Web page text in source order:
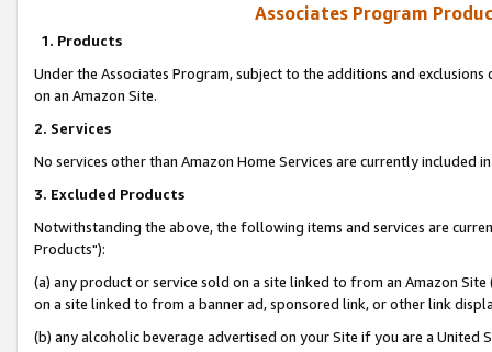
Associates Program
1. Products
Under the Associates Program, subject to the additions and
on an Amazon Site.
2. Services
No services other than Amazon Home Services are currently included
3. Excluded Products
Notwithstanding the above, the following items and services are
Products"):
(a) any product or service sold on a site linked to from an Amazon
on a site linked to from a banner ad, sponsored link, or other link
(b) any alcoholic beverage advertised on your Site if you are a